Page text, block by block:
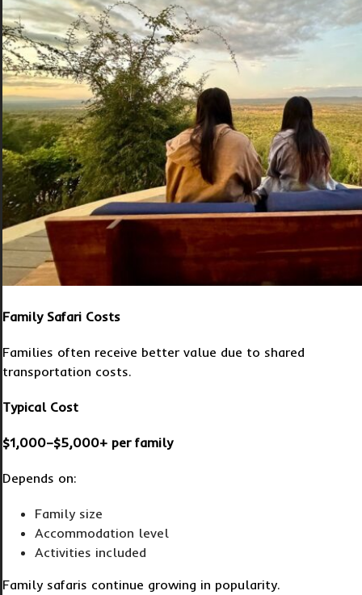
Family Safari Costs
Families often receive better value due to shared
transportation costs.
Typical Cost
$1,000–$5,000+ per family
Depends on:
Family size
Accommodation level
Activities included
Family safaris continue growing in popularity.